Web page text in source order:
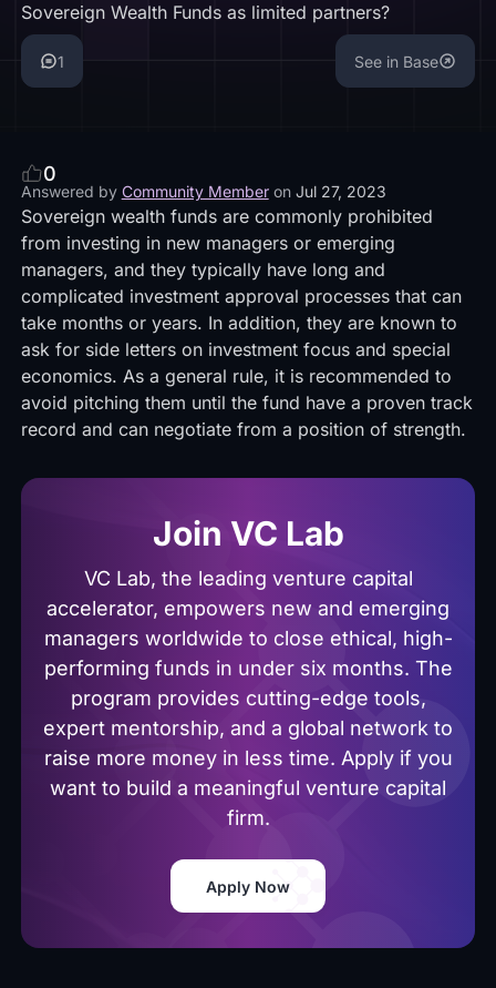
Sovereign Wealth Funds as limited partners?
1 See in Base
0
Answered by Community Member on Jul 27, 2023
Sovereign wealth funds are commonly prohibited
from investing in new managers or emerging
managers, and they typically have long and
complicated investment approval processes that can
take months or years. In addition, they are known to
ask for side letters on investment focus and special
economics. As a general rule, it is recommended to
avoid pitching them until the fund have a proven track
record and can negotiate from a position of strength.
Join VC Lab
VC Lab, the leading venture capital
accelerator, empowers new and emerging
managers worldwide to close ethical, high-
performing funds in under six months. The
program provides cutting-edge tools,
expert mentorship, and a global network to
raise more money in less time. Apply if you
want to build a meaningful venture capital
firm.
Apply Now